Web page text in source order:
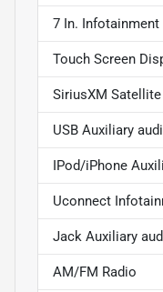
7 In.
Touch Screen
SiriusXM
USB Auxiliary
IPod/iPhone
Uconnect
Jack Auxiliary
AM/FM Radio